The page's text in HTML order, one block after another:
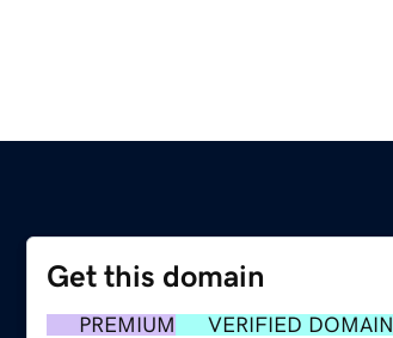
Get this domain
PREMIUM VERIFIED DOMAIN